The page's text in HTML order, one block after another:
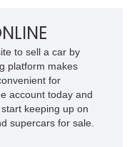
to sell a car by
platform makes
for
account today and
keeping up on
supercars for sale.